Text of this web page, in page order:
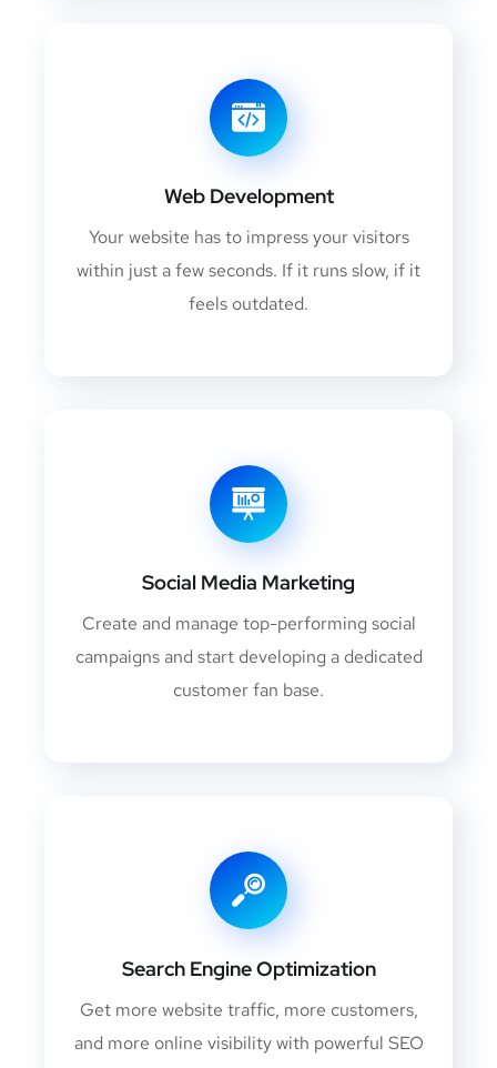
Web Development
Your website has to impress your visitors
within just a few seconds. If it runs slow, if it
feels outdated.
Social Media Marketing
Create and manage top-performing social
campaigns and start developing a dedicated
customer fan base.
Search Engine Optimization
Get more website traffic, more customers,
and more online visibility with powerful SEO